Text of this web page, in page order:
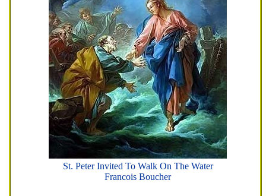
St. Peter Invited To Walk On The Water
Francois Boucher